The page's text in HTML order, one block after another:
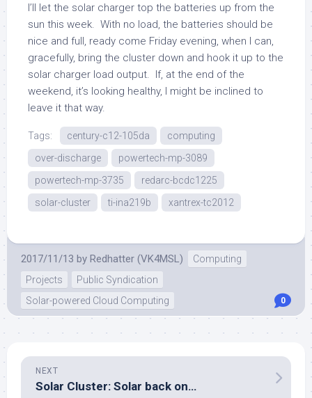
I’ll let the solar charger top the batteries up from the
sun this week. With no load, the batteries should be
nice and full, ready come Friday evening, when I can,
gracefully, bring the cluster down and hook it up to the
solar charger load output. If, at the end of the
weekend, it’s looking healthy, I might be inclined to
leave it that way.
Tags: century-c12-105da
computing
over-discharge
powertech-mp-3089
powertech-mp-3735
redarc-bcdc1225
solar-cluster
ti-ina219b xantrex-tc2012
2017/11/13 by Redhatter (VK4MSL)
Computing
Projects
Public Syndication
Solar-powered Cloud Computing
0
NEXT
Solar Cluster: Solar back on…